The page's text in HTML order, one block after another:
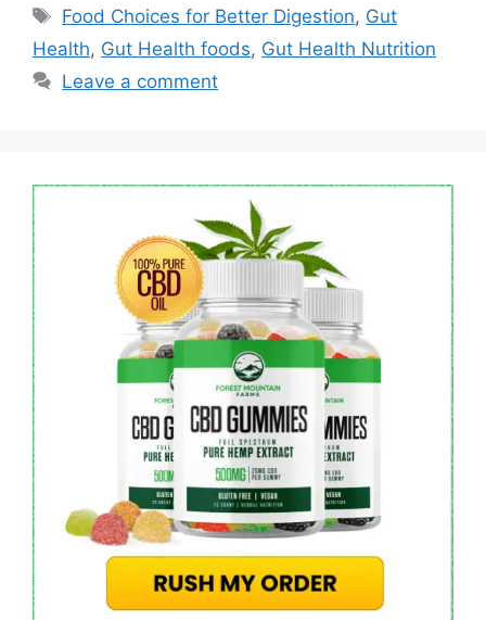
Tags
Food Choices for Better Digestion, Gut
Health, Gut Health foods, Gut Health Nutrition
Leave a comment